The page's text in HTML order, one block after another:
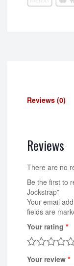
Reviews (0)
Reviews
There are no
Be the first to
Jockstrap”
Your email
fields are
Your rating *
Your review *